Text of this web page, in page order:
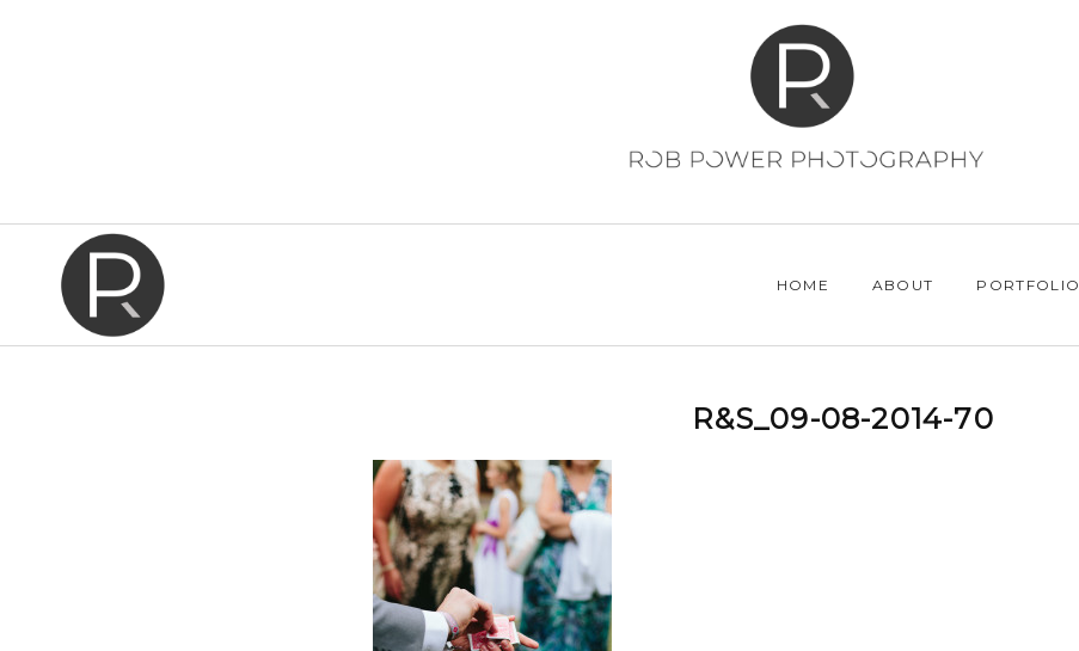
HOME ABOUT PORTFOLIO
R&S_09-08-2014-70